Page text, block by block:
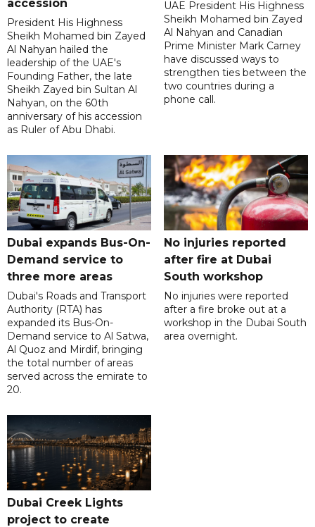
accession
President His Highness
Sheikh Mohamed bin Zayed
Al Nahyan hailed the
leadership of the UAE's
Founding Father, the late
Sheikh Zayed bin Sultan Al
Nahyan, on the 60th
anniversary of his accession
as Ruler of Abu Dhabi.
UAE President His Highness
Sheikh Mohamed bin Zayed
Al Nahyan and Canadian
Prime Minister Mark Carney
have discussed ways to
strengthen ties between the
two countries during a
phone call.
Dubai expands Bus-On-
Demand service to
three more areas
Dubai's Roads and Transport
Authority (RTA) has
expanded its Bus-On-
Demand service to Al Satwa,
Al Quoz and Mirdif, bringing
the total number of areas
served across the emirate to
20.
No injuries reported
after fire at Dubai
South workshop
No injuries were reported
after a fire broke out at a
workshop in the Dubai South
area overnight.
Dubai Creek Lights
project to create